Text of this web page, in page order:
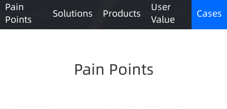
Pain
Points
Solutions Products
User
Value
Cases
Pain Points